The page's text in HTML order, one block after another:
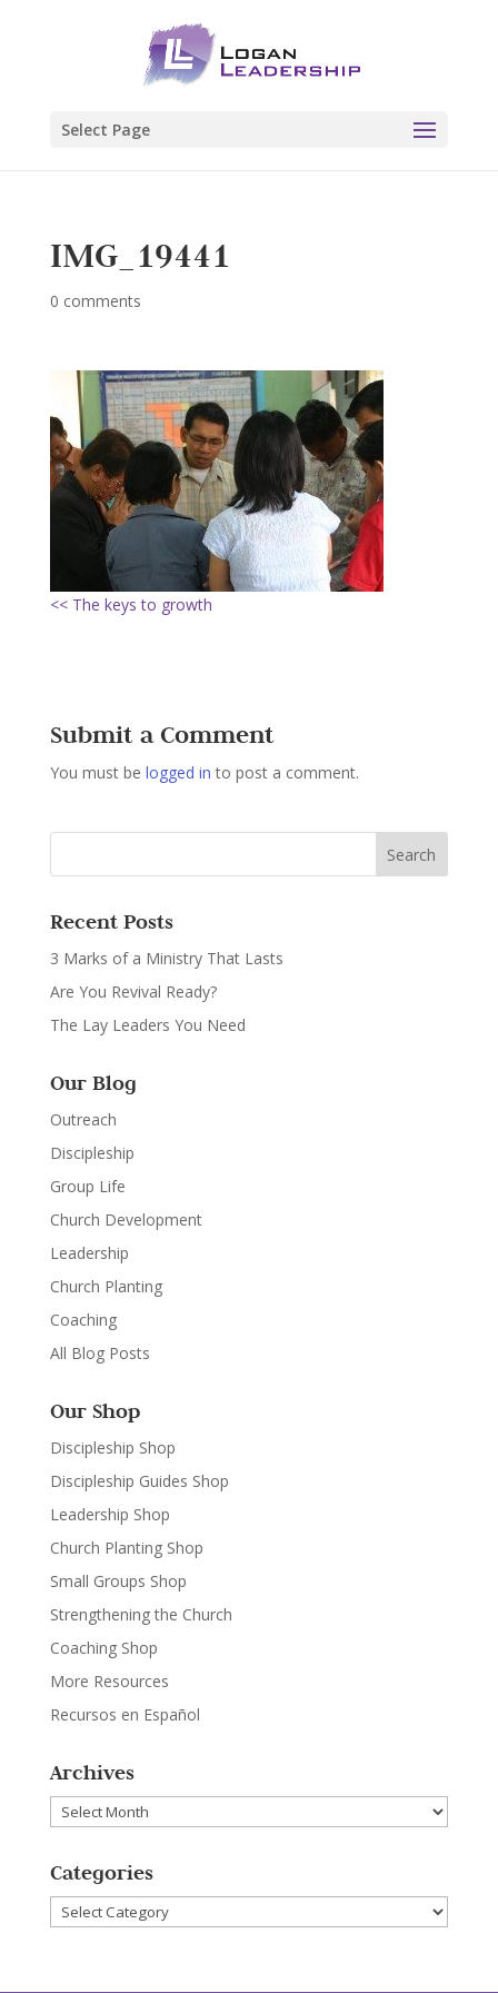
Select Page
IMG_19441
0 comments
<< The keys to growth
Submit a Comment
You must be logged in to post a comment.
Recent Posts
3 Marks of a Ministry That Lasts
Are You Revival Ready?
The Lay Leaders You Need
Our Blog
Outreach
Discipleship
Group Life
Church Development
Leadership
Church Planting
Coaching
All Blog Posts
Our Shop
Discipleship Shop
Discipleship Guides Shop
Leadership Shop
Church Planting Shop
Small Groups Shop
Strengthening the Church
Coaching Shop
More Resources
Recursos en Español
Archives
Archives
Categories
Categories